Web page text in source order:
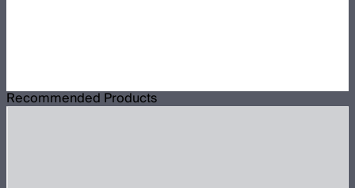
Recommended Products